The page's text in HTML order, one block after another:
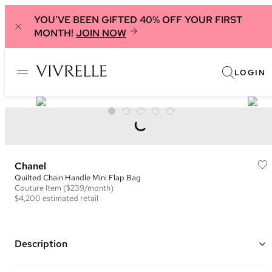
YOU'VE BEEN GIFTED 40% OFF YOUR FIRST
MONTH! JOIN NOW
LOGIN
Chanel
Quilted Chain Handle Mini Flap Bag
Couture Item ($239/month)
$4,200 estimated retail
Description